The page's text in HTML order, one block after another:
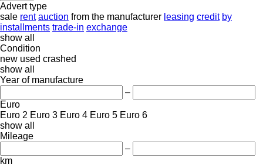
Advert type
sale rent auction from the manufacturer leasing credit by
installments trade-in exchange
show all
Condition
new used crashed
show all
Year of manufacture
–
Euro
Euro 2 Euro 3 Euro 4 Euro 5 Euro 6
show all
Mileage
–
km